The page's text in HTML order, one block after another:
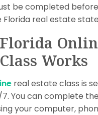
be completed
real estate
Works
real estate class is
You can complete
your computer,